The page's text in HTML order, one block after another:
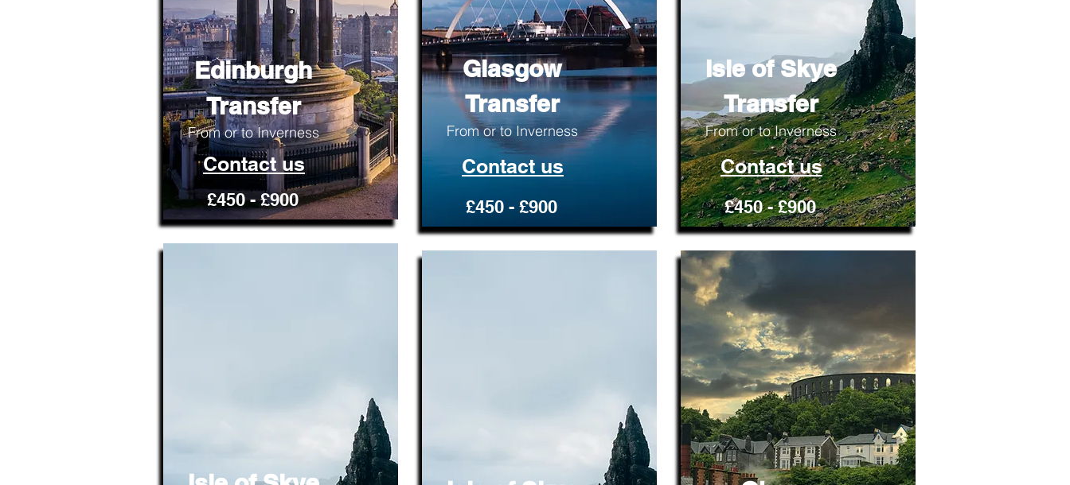
Edinburgh
Transfer
From or to Inverness
Contact us
£450 - £900
Glasgow
Transfer
From or to Inverness
Contact us
£450 - £900
Isle of Skye
Transfer
From or to Inverness
Contact us
£450 - £900